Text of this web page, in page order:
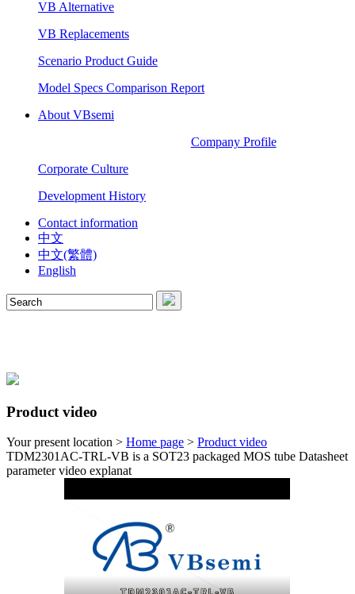
VB Alternative
VB Replacements
Scenario Product Guide
Model Specs Comparison Report
About VBsemi
Company Profile
Corporate Culture
Development History
Contact information
中文
中文(繁體)
English
Product video
Your present location > Home page > Product video
TDM2301AC-TRL-VB is a SOT23 packaged MOS tube Datasheet
parameter video explanat